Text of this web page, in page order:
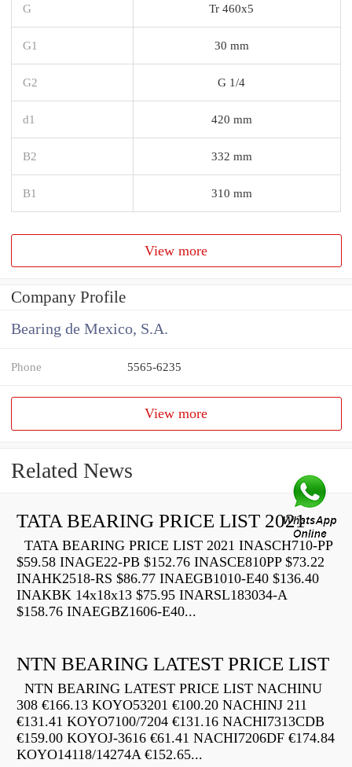
G Tr 460x5
G1 30 mm
G2 G 1/4
d1 420 mm
B2 332 mm
B1 310 mm
View more
Company Profile
Bearing de Mexico, S.A.
Phone 5565-6235
View more
Related News
TATA BEARING PRICE LIST 2021
TATA BEARING PRICE LIST 2021 INASCH710-PP
$59.58 INAGE22-PB $152.76 INASCE810PP $73.22
INAHK2518-RS $86.77 INAEGB1010-E40 $136.40
INAKBK 14x18x13 $75.95 INARSL183034-A
$158.76 INAEGBZ1606-E40...
NTN BEARING LATEST PRICE LIST
NTN BEARING LATEST PRICE LIST NACHINU
308 €166.13 KOYO53201 €100.20 NACHINJ 211
€131.41 KOYO7100/7204 €131.16 NACHI7313CDB
€159.00 KOYOJ-3616 €61.41 NACHI7206DF €174.84
KOYO14118/14274A €152.65...